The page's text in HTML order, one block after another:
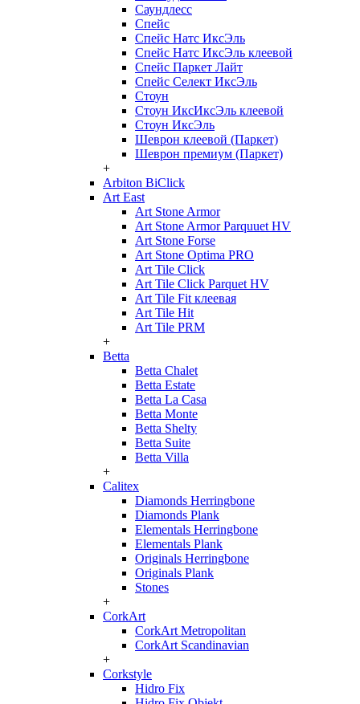
Саундлесс
Спейс
Спейс Натс ИксЭль
Спейс Натс ИксЭль клеевой
Спейс Паркет Лайт
Спейс Селект ИксЭль
Стоун
Стоун ИксИксЭль клеевой
Стоун ИксЭль
Шеврон клеевой (Паркет)
Шеврон премиум (Паркет)
+
Arbiton BiClick
Art East
Art Stone Armor
Art Stone Armor Parquuet HV
Art Stone Forse
Art Stone Optima PRO
Art Tile Click
Art Tile Click Parquet HV
Art Tile Fit клеевая
Art Tile Hit
Art Tile PRM
+
Betta
Betta Chalet
Betta Estate
Betta La Casa
Betta Monte
Betta Shelty
Betta Suite
Betta Villa
+
Calitex
Diamonds Herringbone
Diamonds Plank
Elementals Herringbone
Elementals Plank
Originals Herringbone
Originals Plank
Stones
+
CorkArt
CorkArt Metropolitan
CorkArt Scandinavian
+
Corkstyle
Hidro Fix